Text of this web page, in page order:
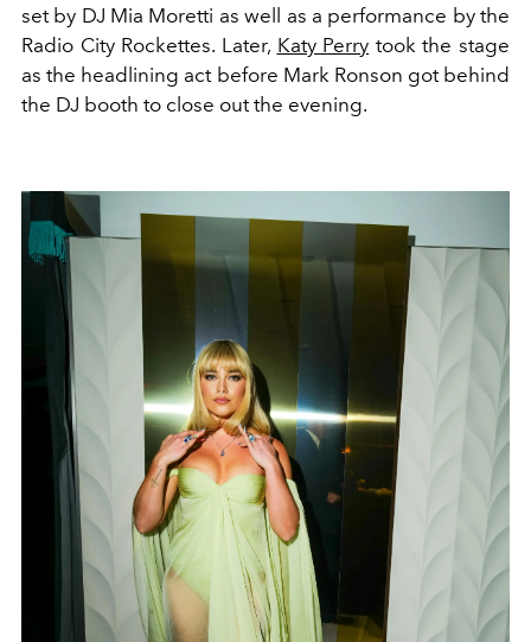
set by DJ Mia Moretti as well as a performance by the
Radio City Rockettes. Later, Katy Perry took the stage
as the headlining act before Mark Ronson got behind
the DJ booth to close out the evening.